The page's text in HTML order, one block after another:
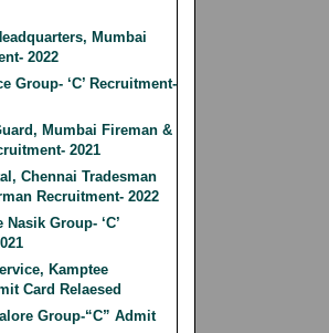
Mumbai
2022
Group- ‘C’ Recruitment-
Mumbai Fireman &
2021
Chennai Tradesman
Recruitment- 2022
Group- ‘C’
Kamptee
Card Relaesed
Group-“C” Admit